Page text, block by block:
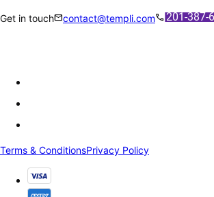
Get in touchmailcontact@templi.comcall
Terms & ConditionsPrivacy Policy